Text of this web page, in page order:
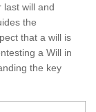
last will and
the
that a will is
a Will in
the key